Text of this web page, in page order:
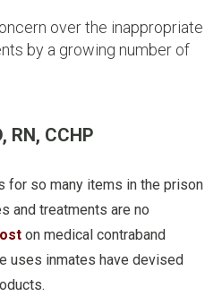
over the inappropriate
by a growing number of
RN, CCHP
for so many items in the prison
and treatments are no
on medical contraband
uses inmates have devised